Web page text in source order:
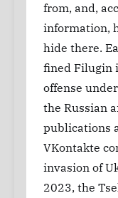
from, and,
information,
hide there.
fined Filugin
offense
the Russian
publications
VKontakte
invasion of
2023, the